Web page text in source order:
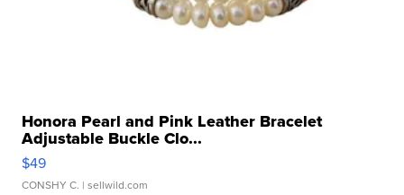
Honora Pearl and Pink Leather Bracelet
Adjustable Buckle Clo...
$49
CONSHY C. | sellwild.com